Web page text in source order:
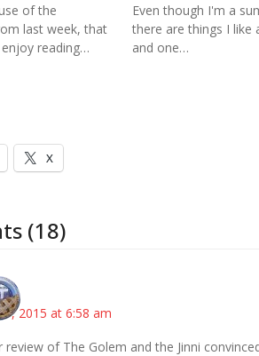
of the
last week, that
reading…
Even though I'm a
there are things I like
and one…
X
(18)
7, 2015 at 6:58 am
review of The Golem and the Jinni